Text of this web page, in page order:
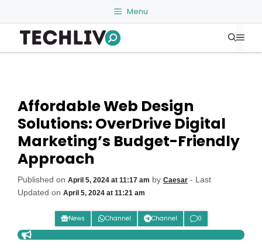
to
content
Menu
Affordable Web Design
Solutions: OverDrive Digital
Marketing’s Budget-Friendly
Approach
Published on April 5, 2024 at 11:17 am by Caesar - Last
Updated on April 5, 2024 at 11:21 am
News Channel Channel 0